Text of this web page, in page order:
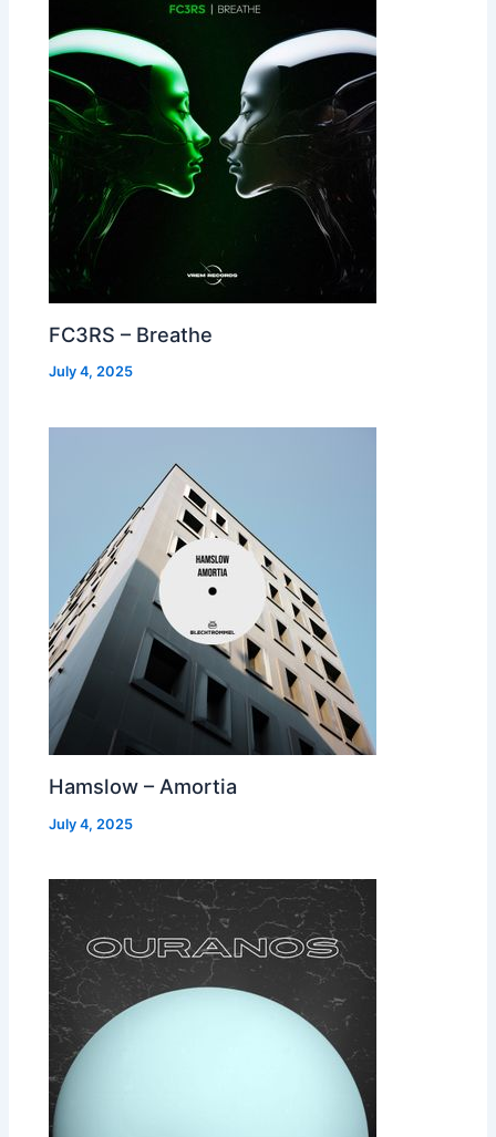
FC3RS – Breathe
July 4, 2025
Hamslow – Amortia
July 4, 2025